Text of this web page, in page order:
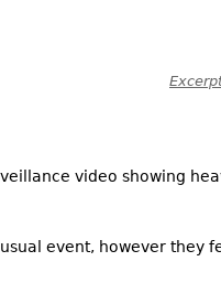
video showing
event, however they